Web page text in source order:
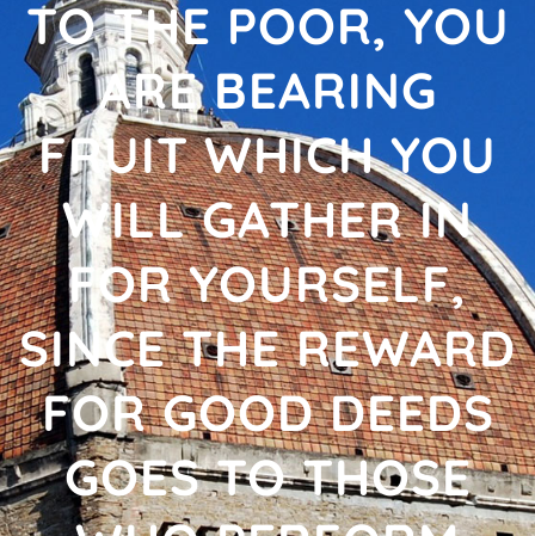
TO THE POOR, YOU
ARE BEARING
FRUIT WHICH YOU
WILL GATHER IN
FOR YOURSELF,
SINCE THE REWARD
FOR GOOD DEEDS
GOES TO THOSE